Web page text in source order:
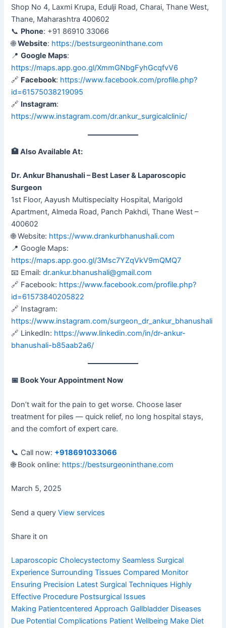
Shop No 4, Laxmi Krupa, Edulji Road, Charai, Thane West,
Thane, Maharashtra 400602
📞 Phone: +91 86910 33066
🌐Website: https://bestsurgeoninthane.com
📍Google Maps:
https://maps.app.goo.gl/XmmGNbgFyhGcqfvV6
🔗 Facebook: https://www.facebook.com/profile.php?
id=61575038219095
🔗 Instagram:
https://www.instagram.com/dr.ankur_surgicalclinic/
🏥Also Available At:
Dr. Ankur Bhanushali – Best Laser & Laparoscopic
Surgeon
1st Floor, Aayush Multispecialty Hospital, Marigold
Apartment, Almeda Road, Panch Pakhdi, Thane West –
400602
🌐 Website: https://www.drankurbhanushali.com
📍 Google Maps:
https://maps.app.goo.gl/3Msc7YZqVkV9mQMQ7
📧 Email:dr.ankur.bhanushali@gmail.com
🔗 Facebook: https://www.facebook.com/profile.php?
id=61573840205822
🔗 Instagram:
https://www.instagram.com/surgeon_dr_ankur_bhanushali
🔗 LinkedIn: https://www.linkedin.com/in/dr-ankur-
bhanushali-b85aab2a6/
📅 Book Your Appointment Now
Don’t wait for the pain to get worse. Choose laser
treatment for piles — quick relief, no long hospital stays,
and the comfort of expert care.
📞 Call now: +918691033066
🌐 Book online: https://bestsurgeoninthane.com
March 5, 2025
Send a queryView services
Share it on
Laparoscopic Cholecystectomy Seamless Surgical
Experience Surrounding Tissues Compared Monitor
Ensuring Precision Latest Surgical Techniques Highly
Effective Procedure Postsurgical Issues
Making Patientcentered Approach Gallbladder Diseases
Due Potential Complications Patient Wellbeing Make Diet